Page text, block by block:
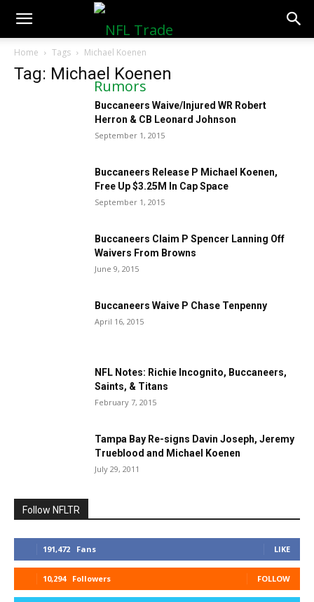
NFLTradeRumors.co
Home Tags Michael Koenen
Tag: Michael Koenen
Buccaneers Waive/Injured WR Robert
Herron & CB Leonard Johnson
September 1, 2015
Buccaneers Release P Michael Koenen,
Free Up $3.25M In Cap Space
September 1, 2015
Buccaneers Claim P Spencer Lanning Off
Waivers From Browns
June 9, 2015
Buccaneers Waive P Chase Tenpenny
April 16, 2015
NFL Notes: Richie Incognito, Buccaneers,
Saints, & Titans
February 7, 2015
Tampa Bay Re-signs Davin Joseph, Jeremy
Trueblood and Michael Koenen
July 29, 2011
Follow NFLTR
191,472 Fans LIKE
10,294 Followers FOLLOW